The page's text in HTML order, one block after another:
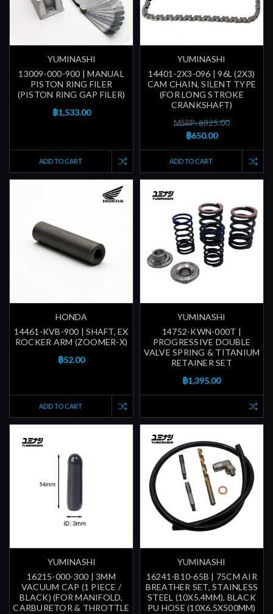
YUMINASHI
13009-000-900 | MANUAL
PISTON RING FILER
(PISTON RING GAP FILER)
฿1,533.00
ADD TO CART
YUMINASHI
14401-2X3-096 | 96L (2X3)
CAM CHAIN, SILENT TYPE
(FOR LONG STROKE
CRANKSHAFT)
MSRP: ฿825.00
฿650.00
ADD TO CART
HONDA
14461-KVB-900 | SHAFT, EX
ROCKER ARM (ZOOMER-X)
฿52.00
ADD TO CART
YUMINASHI
14752-KWN-000T |
PROGRESSIVE DOUBLE
VALVE SPRING & TITANIUM
RETAINER SET
฿1,395.00
YUMINASHI
16215-000-300 | 3MM
VACUUM CAP (1 PIECE /
BLACK) (FOR MANIFOLD,
CARBURETOR & THROTTLE
YUMINASHI
16241-B10-65B | 75CM AIR
BREATHER SET, STAINLESS
STEEL (10X5.4MM), BLACK
PU HOSE (10X6.5X500MM)